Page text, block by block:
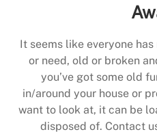
It seems like everyone
or need, old or broken
you’ve got some old
in/around your house or
want to look at, it can be
disposed of. Contact